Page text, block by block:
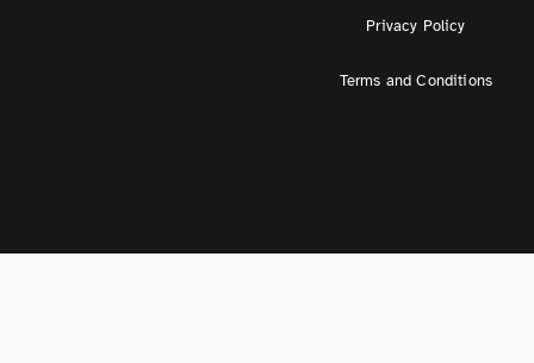
Privacy Policy
Terms and Conditions